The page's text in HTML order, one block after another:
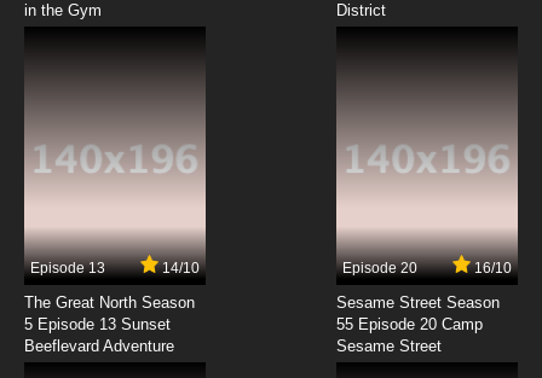
Megalo Box Episode 10 English Subbed
Megalo Box Episode 11 English Subbed
7.8/10
Megalo Box Episode 12 English Subbed
in the Gym
District
Episode 13 14/10
The Great North Season
5 Episode 13 Sunset
Beeflevard Adventure
Episode 20 16/10
Sesame Street Season
55 Episode 20 Camp
Sesame Street